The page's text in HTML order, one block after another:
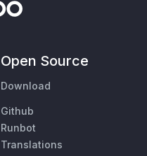
Open Source
Download
Github
Runbot
Translations